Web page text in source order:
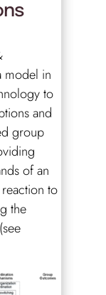
model in
to
and
group
of an
to
the